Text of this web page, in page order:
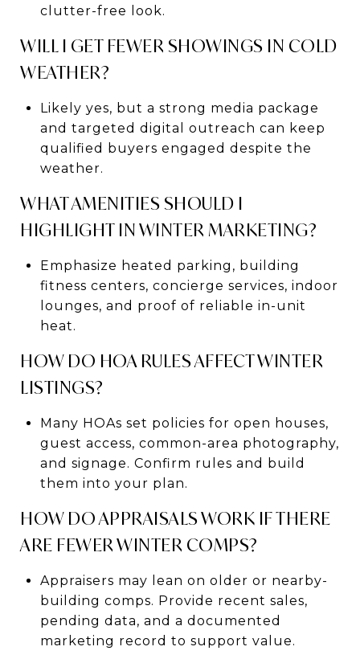
clutter-free look.
WILL I GET FEWER SHOWINGS IN COLD
WEATHER?
Likely yes, but a strong media package
and targeted digital outreach can keep
qualified buyers engaged despite the
weather.
WHAT AMENITIES SHOULD I
HIGHLIGHT IN WINTER MARKETING?
Emphasize heated parking, building
fitness centers, concierge services, indoor
lounges, and proof of reliable in-unit
heat.
HOW DO HOA RULES AFFECT WINTER
LISTINGS?
Many HOAs set policies for open houses,
guest access, common-area photography,
and signage. Confirm rules and build
them into your plan.
HOW DO APPRAISALS WORK IF THERE
ARE FEWER WINTER COMPS?
Appraisers may lean on older or nearby-
building comps. Provide recent sales,
pending data, and a documented
marketing record to support value.